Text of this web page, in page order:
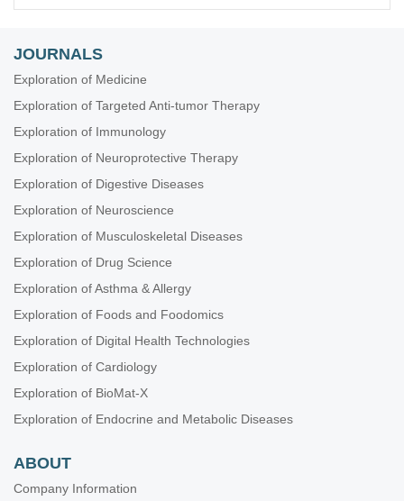
JOURNALS
Exploration of Medicine
Exploration of Targeted Anti-tumor Therapy
Exploration of Immunology
Exploration of Neuroprotective Therapy
Exploration of Digestive Diseases
Exploration of Neuroscience
Exploration of Musculoskeletal Diseases
Exploration of Drug Science
Exploration of Asthma & Allergy
Exploration of Foods and Foodomics
Exploration of Digital Health Technologies
Exploration of Cardiology
Exploration of BioMat-X
Exploration of Endocrine and Metabolic Diseases
ABOUT
Company Information